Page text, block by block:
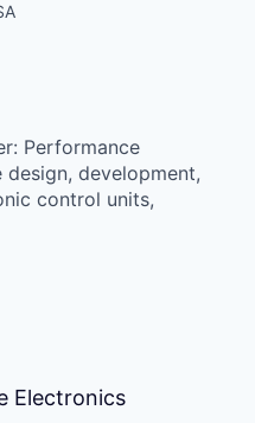
Performance
development,
control units,
Electronics